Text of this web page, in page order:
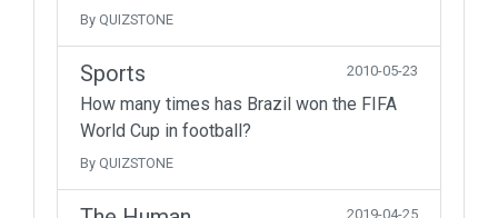
By QUIZSTONE
Sports 2010-05-23
How many times has Brazil won the FIFA
World Cup in football?
By QUIZSTONE
2019-04-25